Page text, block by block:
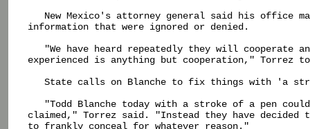
New Mexico's attorney general said his office
information that were ignored or denied.
"We have heard repeatedly they will cooperate
experienced is anything but cooperation,"
State calls on Blanche to fix things with 'a
"Todd Blanche today with a stroke of a pen
claimed," Torrez said. "Instead they have
to frankly conceal for whatever reason."